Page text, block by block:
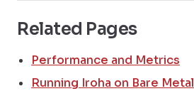
Related Pages
Performance and Metrics
Running Iroha on Bare Metal